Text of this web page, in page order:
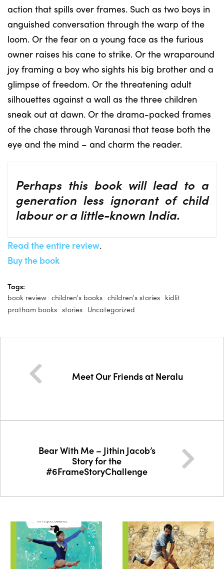
action that spills over frames. Such as two boys in
anguished conversation through the warp of the
loom. Or the fear on a young face as the furious
owner raises his cane to strike. Or the wraparound
joy framing a boy who sights his big brother and a
glimpse of freedom. Or the threatening adult
silhouettes against a wall as the three children
sneak out at dawn. Or the drama-packed frames
of the chase through Varanasi that tease both the
eye and the mind – and charm the reader.
Perhaps this book will lead to a
generation less ignorant of child
labour or a little-known India.
Read the entire review.
Buy the book
Tags:
book review children's books children's stories kidlit
pratham books stories Uncategorized
Meet Our Friends at Neralu
Bear With Me – Jithin Jacob’s
Story for the
#6FrameStoryChallenge